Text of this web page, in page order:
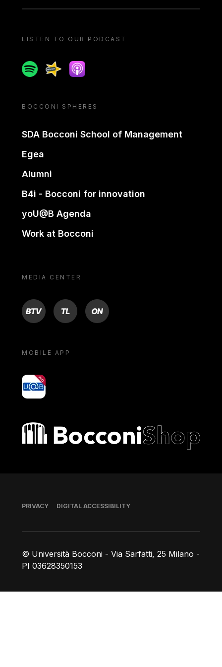
LISTEN TO OUR PODCAST
SpotifySpreakerApple podcast
BOCCONI SPHERES
SDA Bocconi School of Management
Egea
Alumni
B4i - Bocconi for innovation
yoU@B Agenda
Work at Bocconi
MEDIA CENTER
BTV TL ON
MOBILE APP
yoU@B
Bocconi shop
© Università Bocconi - Via Sarfatti, 25 Milano -
PI 03628350153
Footer
PRIVACY DIGITAL ACCESSIBILITY